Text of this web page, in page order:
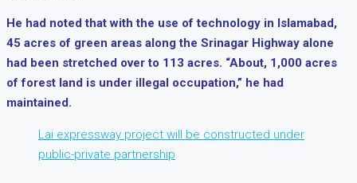
He had noted that with the use of technology in Islamabad,
45 acres of green areas along the Srinagar Highway alone
had been stretched over to 113 acres. “About, 1,000 acres
of forest land is under illegal occupation,” he had
maintained.
Lai expressway project will be constructed under
public-private partnership